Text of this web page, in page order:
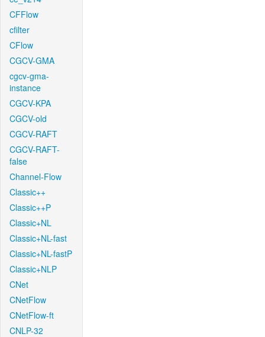
CFFlow
cfilter
CFlow
CGCV-GMA
cgcv-gma-
instance
CGCV-KPA
CGCV-old
CGCV-RAFT
CGCV-RAFT-
false
Channel-Flow
Classic++
Classic++P
Classic+NL
Classic+NL-fast
Classic+NL-fastP
Classic+NLP
CNet
CNetFlow
CNetFlow-ft
CNLP-32